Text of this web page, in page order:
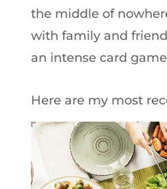
the middle of
with family and
an intense card
Here are my most